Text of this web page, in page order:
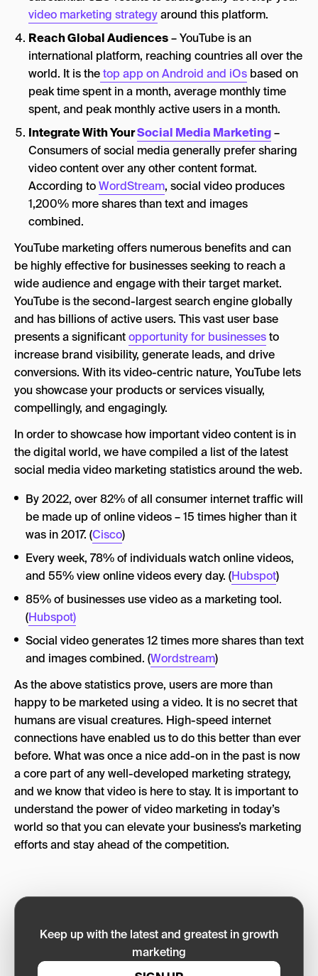
video marketing strategyaround this platform.
Reach Global Audiences– YouTube is an
international platform, reaching countries all over the
world. It is thetop app on Android and iOs based on
peak time spent in a month, average monthly time
spent, and peak monthly active users in a month.
Integrate With YourSocial Media Marketing–
Consumers of social media generally prefer sharing
video content over any other content format.
According toWordStream, social video produces
1,200% more shares than text and images
combined.
YouTube marketing offers numerous benefits and can
be highly effective for businesses seeking to reach a
wide audience and engage with their target market.
YouTube is the second-largest search engine globally
and has billions of active users. This vast user base
presents a significantopportunity for businessesto
increase brand visibility, generate leads, and drive
conversions. With its video-centric nature, YouTube lets
you showcase your products or services visually,
compellingly, and engagingly.
In order to showcase how important video content is in
the digital world, we have compiled a list of the latest
social media video marketing statistics around the web.
By 2022, over 82% of all consumer internet traffic will
be made up of online videos – 15 times higher than it
was in 2017. (Cisco)
Every week, 78% of individuals watch online videos,
and 55% view online videos every day. (Hubspot)
85% of businesses use video as a marketing tool.
(Hubspot)
Social video generates 12 times more shares than text
and images combined. (Wordstream)
As the above statistics prove, users are more than
happy to be marketed using a video. It is no secret that
humans are visual creatures. High-speed internet
connections have enabled us to do this better than ever
before. What was once a nice add-on in the past is now
a core part of any well-developed marketing strategy,
and we know that video is here to stay. It is important to
understand the power of video marketing in today’s
world so that you can elevate your business’s marketing
efforts and stay ahead of the competition.
Keep up with the latest and greatest in growth
marketing